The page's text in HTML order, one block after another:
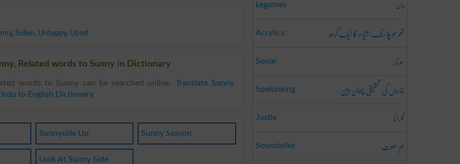
, Sullen, Unhappy, Upset
Related words to Sunny in Dictionary
words to Sunny can be searched online. Translate Sunny
to English Dictionary.
Sunnyside Up Sunny Season
Look At Sunny Side
Legumes دانہ
Acrylics تھرمو پلاسٹک اشیاء کا ایک گروہ
Sonar سونار
Spelunking غاروں کی تحقیقی چھان بین
Jostle ٹکرانا
Soundalike ہم صوت